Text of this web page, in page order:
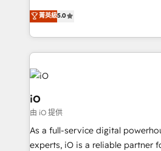
We combine strategy,
management to drive
the fast-growing Siloy Group,
250+ HubSpot experts across
build a CRM architecture
business goals. Talk to us if you’re looking to: -
Connect marketing, sales and
reliable source of truth - Unlock
CRM and marketing data, not
system - Accelerate impact with
菁英級5.0
iO
由 iO 提供
As a full-service digital
experts, iO is a reliable partner